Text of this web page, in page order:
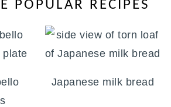
POPULAR RECIPES
Japanese milk bread